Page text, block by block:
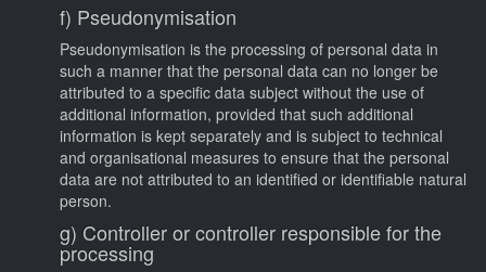
f) Pseudonymisation
Pseudonymisation is the processing of personal data in
such a manner that the personal data can no longer be
attributed to a specific data subject without the use of
additional information, provided that such additional
information is kept separately and is subject to technical
and organisational measures to ensure that the personal
data are not attributed to an identified or identifiable natural
person.
g) Controller or controller responsible for the
processing